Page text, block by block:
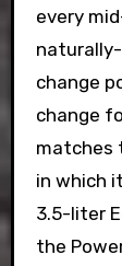
every
change
change
matches
in which
3.5-liter
the